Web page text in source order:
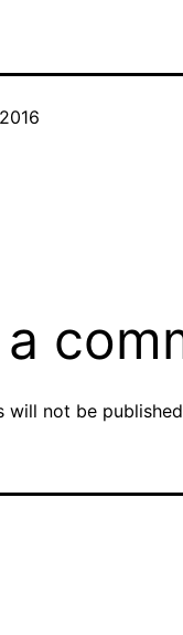
will not be